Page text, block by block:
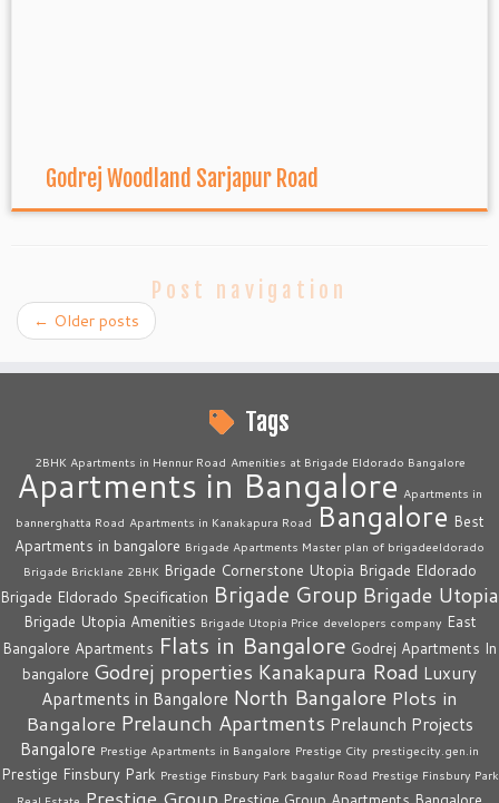
Godrej Woodland Sarjapur Road
Post navigation
← Older posts
Tags
2BHK Apartments in Hennur Road Amenities at Brigade Eldorado Bangalore
Apartments in Bangalore Apartments in
bannerghatta Road Apartments in Kanakapura Road Bangalore Best
Apartments in bangalore Brigade Apartments Master plan of brigadeeldorado
Brigade Bricklane 2BHK Brigade Cornerstone Utopia Brigade Eldorado
Brigade Eldorado Specification Brigade Group Brigade Utopia
Brigade Utopia Amenities Brigade Utopia Price developers company East
Bangalore Apartments Flats in Bangalore Godrej Apartments In
bangalore Godrej properties Kanakapura Road Luxury
Apartments in Bangalore North Bangalore Plots in
Bangalore Prelaunch Apartments Prelaunch Projects
Bangalore Prestige Apartments in Bangalore Prestige City prestigecity.gen.in
Prestige Finsbury Park Prestige Finsbury Park bagalur Road Prestige Finsbury Park